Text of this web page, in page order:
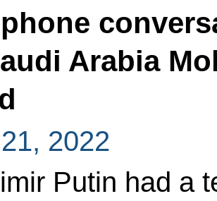
Arabia
2022
Putin had a